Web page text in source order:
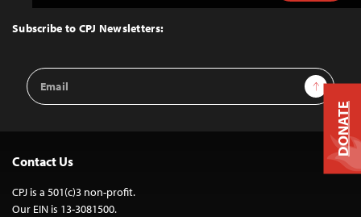
Top
Subscribe to CPJ Newsletters:
Email
Address
Sign Up
Contact Us
CPJ is a 501(c)3 non-profit.
Our EIN is 13-3081500.
DONATE